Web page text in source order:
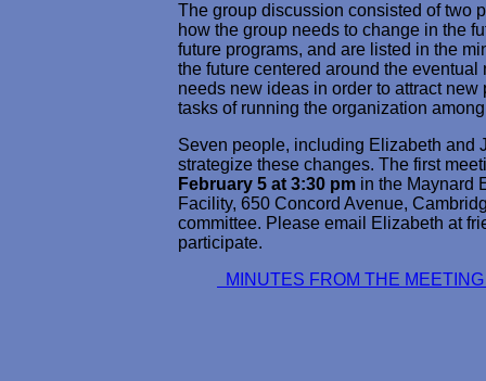
The group discussion consisted of two
how the group needs to change in the
future programs, and are listed in the
the future centered around the
needs new ideas in order to attract
tasks of running the organization
Seven people, including Elizabeth and
strategize these changes. The first
February 5 at 3:30 pm in the Maynard
Facility, 650 Concord Avenue,
committee. Please email Elizabeth at
participate.
MINUTES FROM THE